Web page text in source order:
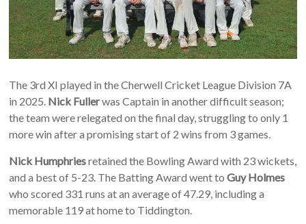
The 3rd XI played in the Cherwell Cricket League Division 7A
in 2025. Nick Fullerwas Captain in another difficult season;
the team were relegated on the final day, struggling to only 1
more win after a promising start of 2 wins from 3 games.
Nick Humphriesretained the Bowling Award with 23 wickets,
and a best of 5-23. The Batting Award went toGuy Holmes
who scored 331 runs at an average of 47.29, including a
memorable 119 at home to Tiddington.